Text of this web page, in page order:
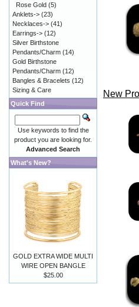
New
Rose Gold (5)
Anklets-> (23)
Necklaces-> (41)
Earrings-> (12)
Silver Birthstone
Pendants/Charm (14)
Gold Birthstone
Pendants/Charm (12)
Bangles & Bracelets (12)
Sizing & Care
Quick Find
Use keywords to find the
product you are looking for.
Advanced Search
What's New?
GOLD EXTRA WIDE MULTI
WIRE OPEN BANGLE
$25.00